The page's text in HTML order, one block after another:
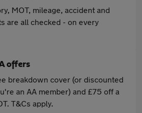
MOT, mileage, accident and
are all checked - on every
offers
breakdown cover (or discounted
an AA member) and £75 off a
T&Cs apply.